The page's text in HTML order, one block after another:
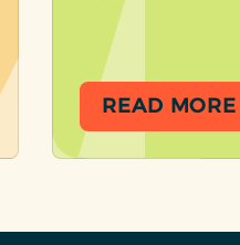
READ MORE